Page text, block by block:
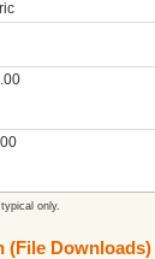
only.
(File Downloads)